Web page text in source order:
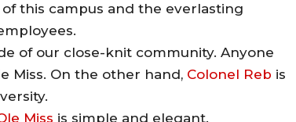
this campus and the everlasting
of our close-knit community. Anyone
Miss. On the other hand, Colonel Reb is
Miss is simple and elegant.